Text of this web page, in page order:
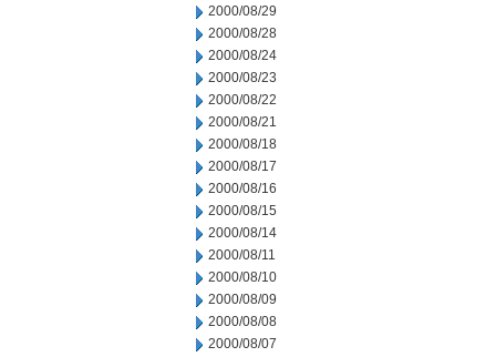
2000/08/29
2000/08/28
2000/08/24
2000/08/23
2000/08/22
2000/08/21
2000/08/18
2000/08/17
2000/08/16
2000/08/15
2000/08/14
2000/08/11
2000/08/10
2000/08/09
2000/08/08
2000/08/07